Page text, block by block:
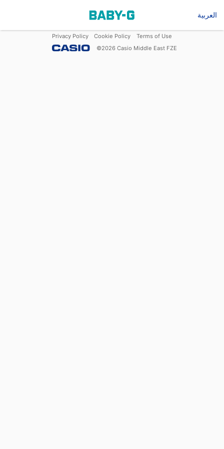
العربية
Privacy Policy Cookie Policy
Terms of Use
©2026 Casio Middle East FZE